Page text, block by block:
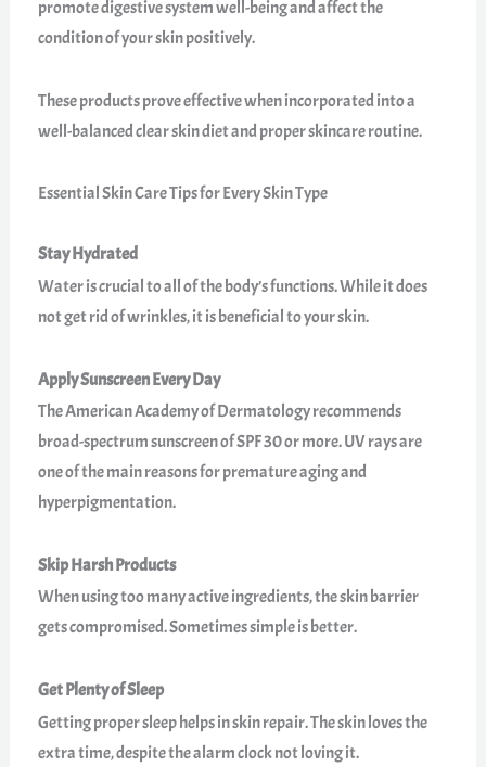
promote digestive system well-being and affect the
condition of your skin positively.
These products prove effective when incorporated into a
well-balanced clear skin diet and proper skincare routine.
Essential Skin Care Tips for Every Skin Type
Stay Hydrated
Water is crucial to all of the body’s functions. While it does
not get rid of wrinkles, it is beneficial to your skin.
Apply Sunscreen Every Day
The American Academy of Dermatology recommends
broad-spectrum sunscreen of SPF 30 or more. UV rays are
one of the main reasons for premature aging and
hyperpigmentation.
Skip Harsh Products
When using too many active ingredients, the skin barrier
gets compromised. Sometimes simple is better.
Get Plenty of Sleep
Getting proper sleep helps in skin repair. The skin loves the
extra time, despite the alarm clock not loving it.